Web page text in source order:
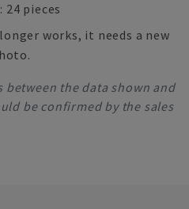
24 pieces
works, it needs a new
between the data shown and
be confirmed by the sales